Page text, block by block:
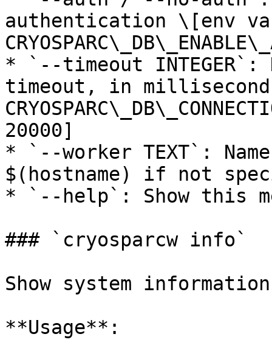
authentication \[env
* `--timeout INTEGER`:
timeout, in
20000]
* `--worker TEXT`:
$(hostname) if not
* `--help`: Show this
### `cryosparcw info`
Show system
**Usage**: